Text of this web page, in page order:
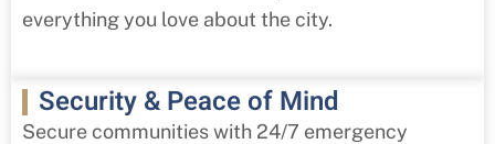
everything you love about the city.
Security & Peace of Mind
Secure communities with 24/7 emergency